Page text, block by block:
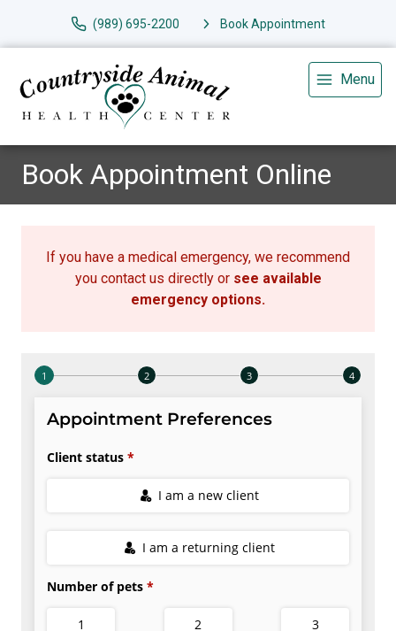
(989) 695-2200 Book Appointment
Menu
Book Appointment Online
If you have a medical emergency, we recommend
you contact us directly or see available
emergency options.